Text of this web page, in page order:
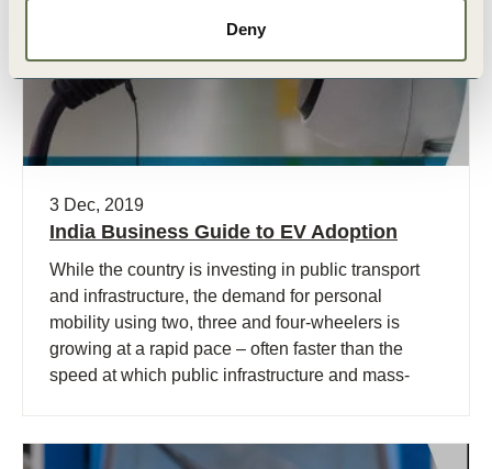
Deny
3 Dec, 2019
India Business Guide to EV Adoption
While the country is investing in public transport
and infrastructure, the demand for personal
mobility using two, three and four-wheelers is
growing at a rapid pace – often faster than the
speed at which public infrastructure and mass-